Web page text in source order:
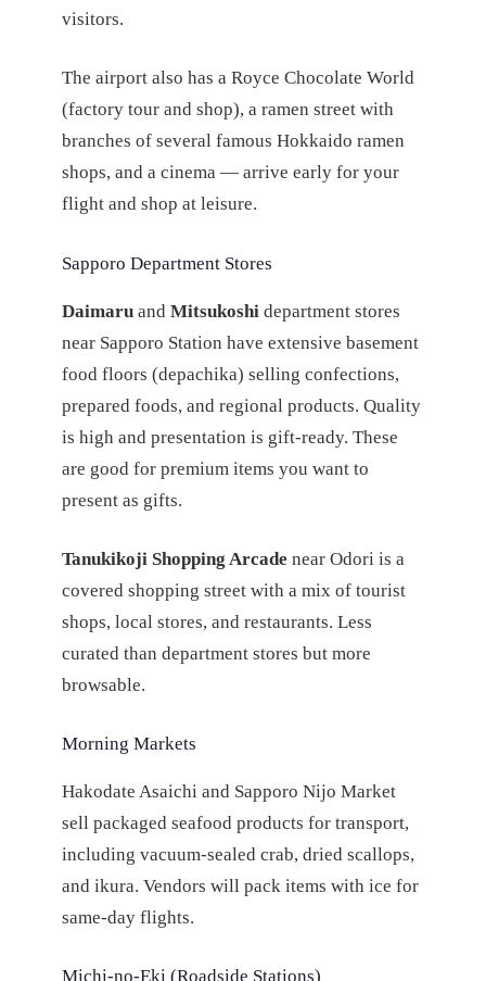
visitors.
The airport also has a Royce Chocolate World
(factory tour and shop), a ramen street with
branches of several famous Hokkaido ramen
shops, and a cinema — arrive early for your
flight and shop at leisure.
Sapporo Department Stores
Daimaruand Mitsukoshi department stores
near Sapporo Station have extensive basement
food floors (depachika) selling confections,
prepared foods, and regional products. Quality
is high and presentation is gift-ready. These
are good for premium items you want to
present as gifts.
Tanukikoji Shopping Arcade near Odori is a
covered shopping street with a mix of tourist
shops, local stores, and restaurants. Less
curated than department stores but more
browsable.
Morning Markets
Hakodate Asaichi and Sapporo Nijo Market
sell packaged seafood products for transport,
including vacuum-sealed crab, dried scallops,
and ikura. Vendors will pack items with ice for
same-day flights.
Michi-no-Eki (Roadside Stations)